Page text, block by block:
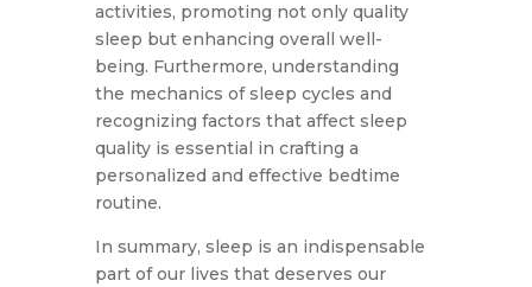
activities, promoting not only quality
sleep but enhancing overall well-
being. Furthermore, understanding
the mechanics of sleep cycles and
recognizing factors that affect sleep
quality is essential in crafting a
personalized and effective bedtime
routine.
In summary, sleep is an indispensable
part of our lives that deserves our